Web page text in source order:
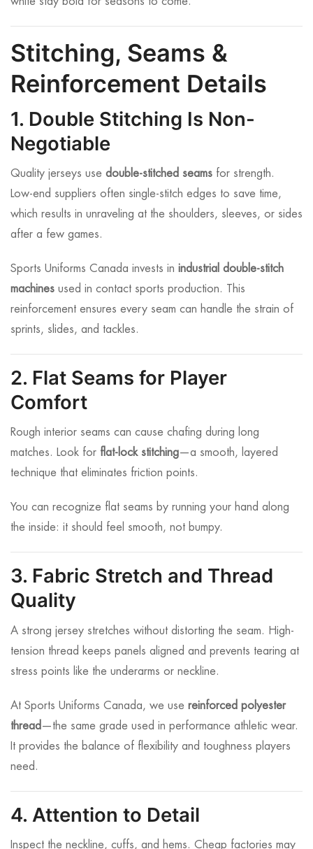
Stitching, Seams &
Reinforcement Details
1. Double Stitching Is Non-
Negotiable
Quality jerseys use double-stitched seams for strength.
Low-end suppliers often single-stitch edges to save time,
which results in unraveling at the shoulders, sleeves, or sides
after a few games.
Sports Uniforms Canada invests in industrial double-stitch
machines used in contact sports production. This
reinforcement ensures every seam can handle the strain of
sprints, slides, and tackles.
2. Flat Seams for Player
Comfort
Rough interior seams can cause chafing during long
matches. Look for flat-lock stitching—a smooth, layered
technique that eliminates friction points.
You can recognize flat seams by running your hand along
the inside: it should feel smooth, not bumpy.
3. Fabric Stretch and Thread
Quality
A strong jersey stretches without distorting the seam. High-
tension thread keeps panels aligned and prevents tearing at
stress points like the underarms or neckline.
At Sports Uniforms Canada, we use reinforced polyester
thread —the same grade used in performance athletic wear.
It provides the balance of flexibility and toughness players
need.
4. Attention to Detail
Inspect the neckline, cuffs, and hems. Cheap factories may